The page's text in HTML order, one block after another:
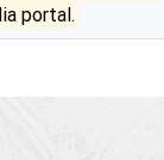
portal.